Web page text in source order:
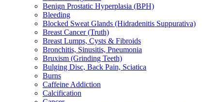
Benign Prostatic Hyperplasia (BPH)
Bleeding
Blocked Sweat Glands (Hidradenitis Suppurativa)
Breast Cancer (Truth)
Breast Lumps, Cysts & Fibroids
Bronchitis, Sinusitis, Pneumonia
Bruxism (Grinding Teeth)
Bulging Disc, Back Pain, Sciatica
Burns
Caffeine Addiction
Calcification